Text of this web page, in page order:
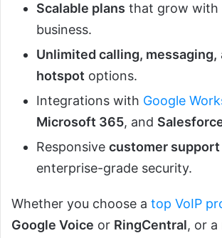
Scalable plans that grow with
business.
Unlimited calling, messaging,
hotspot options.
Integrations with Google
Microsoft 365, and
Responsive customer support
enterprise-grade security.
Whether you choose a top VoIP
Google Voice or RingCentral, or a